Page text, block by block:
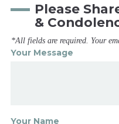
Please
&
*All fields are required. Your
Your Message
Your Name